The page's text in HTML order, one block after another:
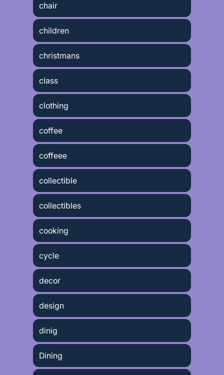
chair
children
christmans
class
clothing
coffee
coffeee
collectible
collectibles
cooking
cycle
decor
design
dinig
Dining